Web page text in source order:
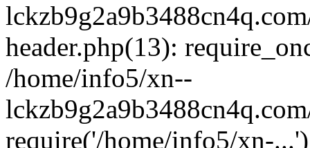
header.php(13):
/home/info5/xn--
require('/home/info5/xn-